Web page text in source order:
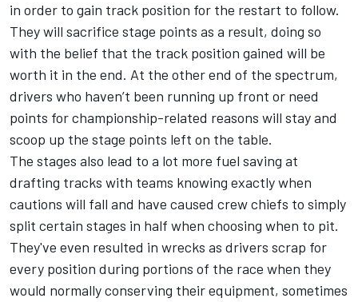
in order to gain track position for the restart to follow.
They will sacrifice stage points as a result, doing so
with the belief that the track position gained will be
worth it in the end. At the other end of the spectrum,
drivers who haven’t been running up front or need
points for championship-related reasons will stay and
scoop up the stage points left on the table.
The stages also lead to a lot more fuel saving at
drafting tracks with teams knowing exactly when
cautions will fall and have caused crew chiefs to simply
split certain stages in half when choosing when to pit.
They've even resulted in wrecks as drivers scrap for
every position during portions of the race when they
would normally conserving their equipment, sometimes